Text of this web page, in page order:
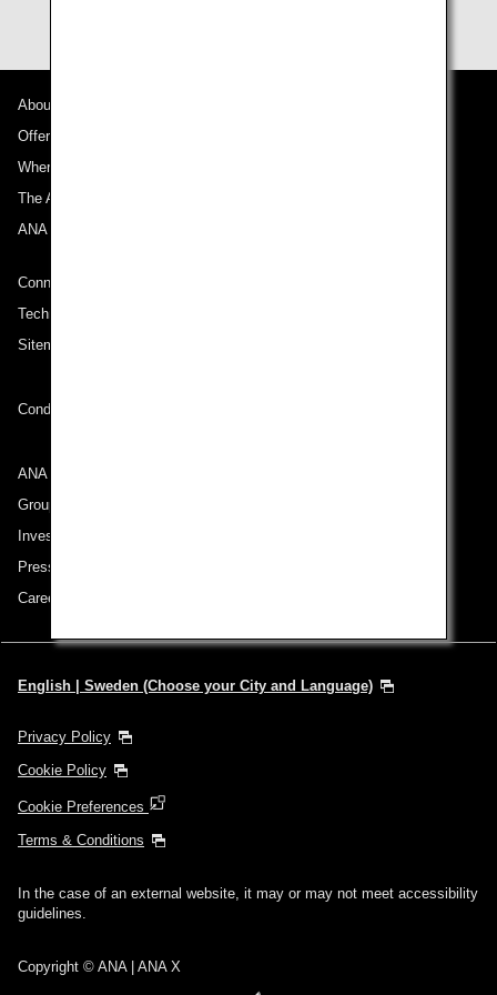
About ANA
Offers and Announcements
Where We Travel
The ANA Experience
ANA Mileage Club
Connect with ANA
Technical Help (System Requirement)
Sitemap
Conditions of Carriage
ANA Group
Group Companies
Investor Relations
Press Release
Careers
English | Sweden (Choose your City and Language)
Privacy Policy
Cookie Policy
Cookie Preferences
Terms & Conditions
In the case of an external website, it may or may not meet accessibility
guidelines.
Copyright © ANA | ANA X